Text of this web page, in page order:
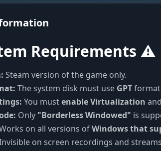
Requirements ⚠️
Steam version of the game only.
The system disk must use GPT
You mustenable Virtualization and
Only "Borderless Windowed" is
on all versions ofWindows that
on screen recordings and